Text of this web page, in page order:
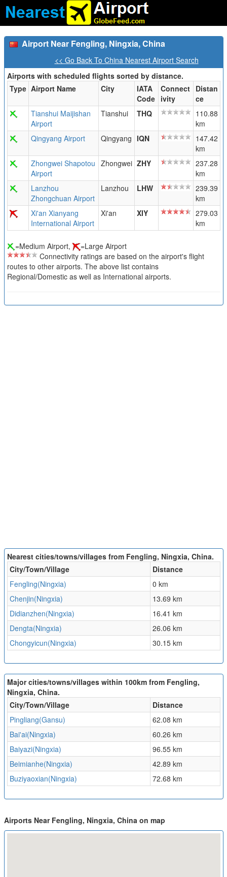
Airport Near Fengling, Ningxia, China
<< Go Back To China Nearest Airport Search
Airports with scheduled flights sorted by distance.
Type Airport Name City
IATA
Code
Connect
ivity
Distan
ce
Tianshui Maijishan
Airport
Tianshui THQ
110.88
km
Qingyang Airport
Qingyang IQN
147.42
km
Zhongwei Shapotou
Airport
Zhongwei ZHY
237.28
km
Lanzhou
Zhongchuan Airport
Lanzhou LHW
239.39
km
Xi'an Xianyang
International Airport
Xi'an XIY
279.03
km
=Medium Airport,
=Large Airport
Connectivity ratings are based on the airport's flight
routes to other airports. The above list contains
Regional/Domestic as well as International airports.
Nearest cities/towns/villages from Fengling, Ningxia, China.
City/Town/Village
Distance
Fengling(Ningxia)
0 km
Chenjin(Ningxia)
13.69 km
Didianzhen(Ningxia)
16.41 km
Dengta(Ningxia)
26.06 km
Chongyicun(Ningxia)
30.15 km
Major cities/towns/villages within 100km from Fengling,
Ningxia, China.
City/Town/Village
Distance
Pingliang(Gansu)
62.08 km
Bai'ai(Ningxia)
60.26 km
Baiyazi(Ningxia)
96.55 km
Beimianhe(Ningxia)
42.89 km
Buziyaoxian(Ningxia)
72.68 km
Airports Near Fengling, Ningxia, China on map